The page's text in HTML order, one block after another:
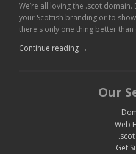
We’re all loving the .scot
your Scottish branding or to
there's only one thing better
Continue reading →
Our
Web
Get